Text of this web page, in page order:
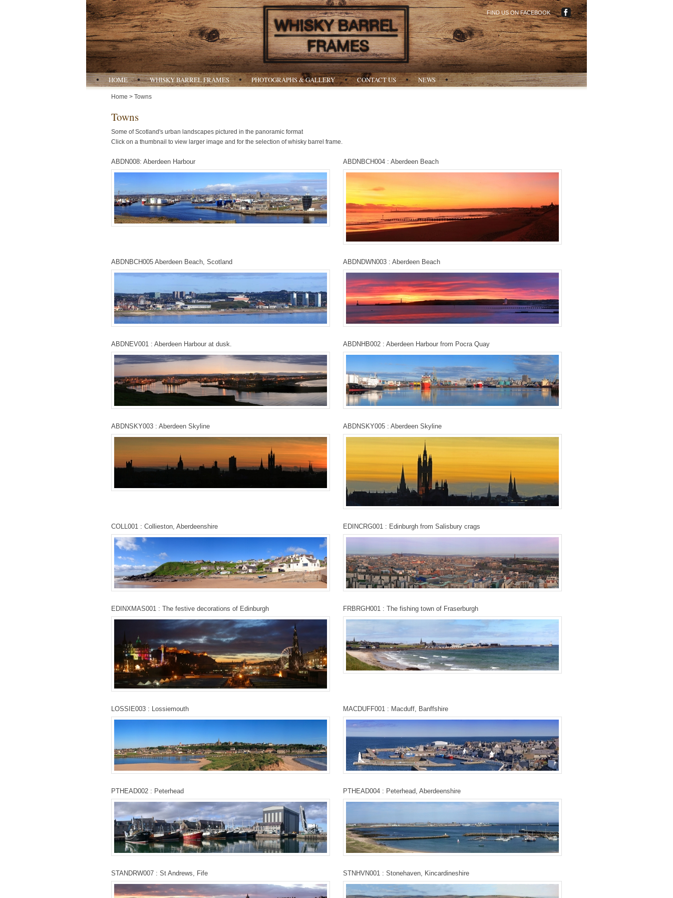
HOME WHISKY BARREL FRAMES PHOTOGRAPHS & GALLERY CONTACT US NEWS
FIND US ON FACEBOOK
Home > Towns
Towns
Some of Scotland's urban landscapes pictured in the panoramic format
Click on a thumbnail to view larger image and for the selection of whisky barrel frame.
ABDN008: Aberdeen Harbour ABDNBCH004 : Aberdeen Beach
ABDNBCH005 Aberdeen Beach, Scotland ABDNDWN003 : Aberdeen Beach
ABDNEV001 : Aberdeen Harbour at dusk. ABDNHB002 : Aberdeen Harbour from Pocra Quay
ABDNSKY003 : Aberdeen Skyline ABDNSKY005 : Aberdeen Skyline
COLL001 : Collieston, Aberdeenshire EDINCRG001 : Edinburgh from Salisbury crags
EDINXMAS001 : The festive decorations of Edinburgh FRBRGH001 : The fishing town of Fraserburgh
LOSSIE003 : Lossiemouth MACDUFF001 : Macduff, Banffshire
PTHEAD002 : Peterhead PTHEAD004 : Peterhead, Aberdeenshire
STANDRW007 : St Andrews, Fife STNHVN001 : Stonehaven, Kincardineshire